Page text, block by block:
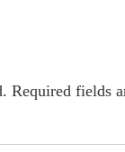
Required fields